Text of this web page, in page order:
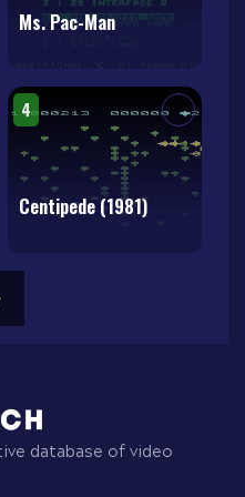
Ms. Pac-Man
4
Centipede (1981)
database of video